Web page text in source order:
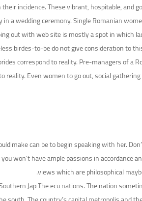
incidence. These vibrant, hospitable, and
in a wedding ceremony. Single Romanian
out with web site is mostly a spot in
birdes-to-be do not give consideration to
correspond to reality. Pre-managers of a
Even women to go out, social
make can be to begin speaking with her.
won’t have ample passions in
views which are philosophical
Jap The ecu nations. The nation